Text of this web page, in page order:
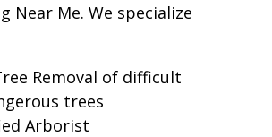
Near Me. We specialize
Removal of difficult
trees
Arborist